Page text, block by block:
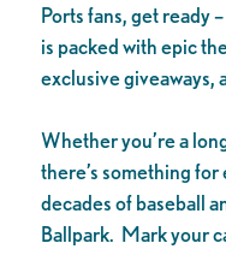
Ports fans, get ready
is packed with epic
exclusive giveaways,
Whether you’re a
there’s something
decades of baseball
Ballpark. Mark your